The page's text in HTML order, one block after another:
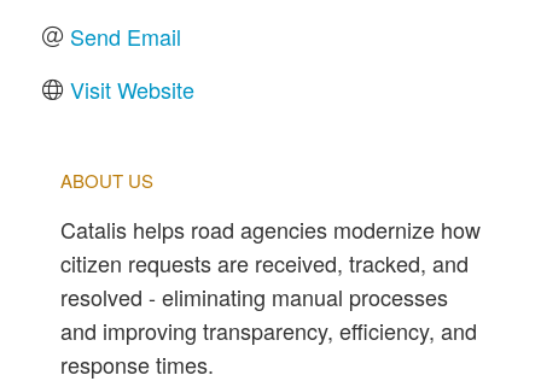
Send Email
Visit Website
ABOUT US
Catalis helps road agencies modernize how
citizen requests are received, tracked, and
resolved - eliminating manual processes
and improving transparency, efficiency, and
response times.